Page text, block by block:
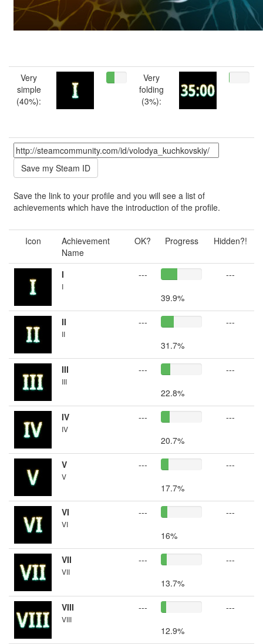
Very
simple
(40%):
Very
folding
(3%):
Save the link to your profile and you will see a list of
achievements which have the introduction of the profile.
Icon
Achievement
Name
OK? Progress Hidden?!
I
I
---
39.9%
---
II
II
---
31.7%
---
III
III
---
22.8%
---
IV
IV
---
20.7%
---
V
V
---
17.7%
---
VI
VI
---
16%
---
VII
VII
---
13.7%
---
VIII
VIII
---
12.9%
---